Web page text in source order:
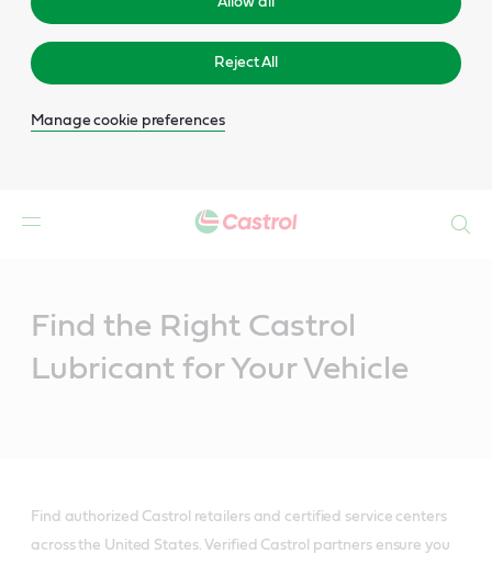
Reject All
Manage cookie preferences
Find the Right Castrol
Lubricant for Your Vehicle
Find authorized Castrol retailers and certified service centers
across the United States. Verified Castrol partners ensure you